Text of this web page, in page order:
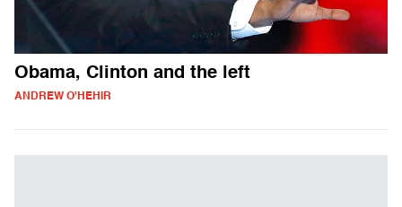
Obama, Clinton and the left
ANDREW O'HEHIR